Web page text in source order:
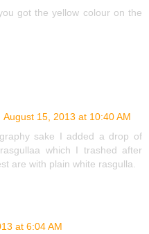
got the yellow colour on the
August 15, 2013 at 10:40 AM
sake I added a drop of
which I trashed after
are with plain white rasgulla.
at 6:04 AM